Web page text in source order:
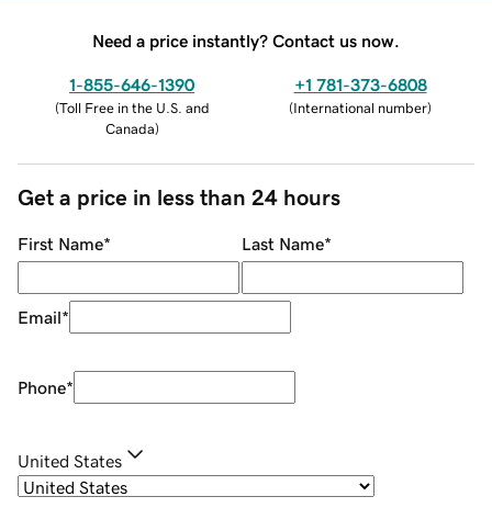
Need a price instantly? Contact us now.
1-855-646-1390
(Toll Free in the U.S. and
Canada)
+1 781-373-6808
(International number)
Get a price in less than 24 hours
First Name* Last Name*
Email*
Phone*
United States